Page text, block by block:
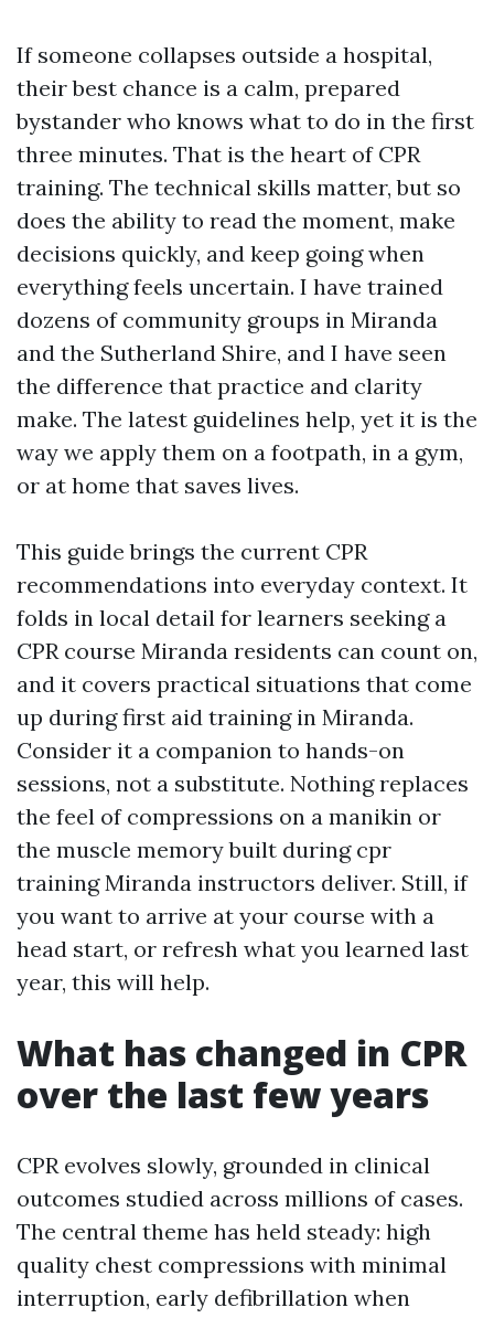
If someone collapses outside a hospital,
their best chance is a calm, prepared
bystander who knows what to do in the first
three minutes. That is the heart of CPR
training. The technical skills matter, but so
does the ability to read the moment, make
decisions quickly, and keep going when
everything feels uncertain. I have trained
dozens of community groups in Miranda
and the Sutherland Shire, and I have seen
the difference that practice and clarity
make. The latest guidelines help, yet it is the
way we apply them on a footpath, in a gym,
or at home that saves lives.
This guide brings the current CPR
recommendations into everyday context. It
folds in local detail for learners seeking a
CPR course Miranda residents can count on,
and it covers practical situations that come
up during first aid training in Miranda.
Consider it a companion to hands-on
sessions, not a substitute. Nothing replaces
the feel of compressions on a manikin or
the muscle memory built during cpr
training Miranda instructors deliver. Still, if
you want to arrive at your course with a
head start, or refresh what you learned last
year, this will help.
What has changed in CPR
over the last few years
CPR evolves slowly, grounded in clinical
outcomes studied across millions of cases.
The central theme has held steady: high
quality chest compressions with minimal
interruption, early defibrillation when